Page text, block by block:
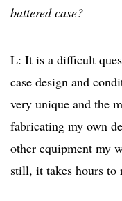
battered case?
L: It is a difficult
case design and
very unique and the
fabricating my own
other equipment my
still, it takes hours to